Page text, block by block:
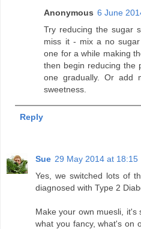
Anonymous 6 June
Try reducing the sugar
miss it - mix a no
one for a while making
then begin reducing the
one gradually. Or add
sweetness.
Reply
Sue 29 May 2014 at 18:15
Yes, we switched lots of
diagnosed with Type 2
Make your own muesli,
what you fancy, what's on